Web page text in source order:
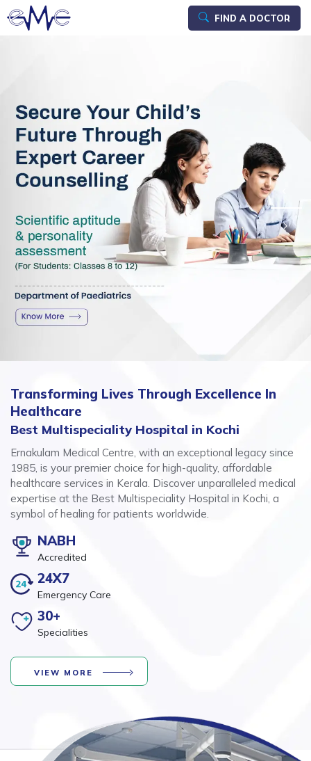
FIND A DOCTOR
Transforming Lives Through Excellence In
Healthcare
Best Multispeciality Hospital in Kochi
Ernakulam Medical Centre, with an exceptional legacy since
1985, is your premier choice for high-quality, affordable
healthcare services in Kerala. Discover unparalleled medical
expertise at the Best Multispeciality Hospital in Kochi, a
symbol of healing for patients worldwide.
NABH
Accredited
24X7
Emergency Care
30+
Specialities
VIEW MORE